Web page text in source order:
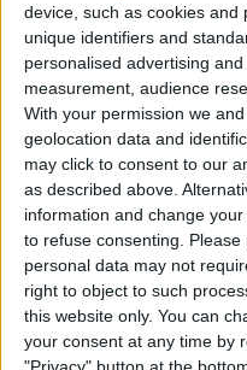
device, such as cookies
unique identifiers and
personalised advertising
measurement, audience
With your permission we
geolocation data and
may click to consent to our
as described above.
information and change
to refuse consenting. Please
personal data may not
right to object to such
this website only. You can
your consent at any time by
By
How
By
How to
By